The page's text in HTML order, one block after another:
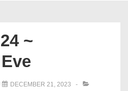
~
DECEMBER 21, 2023